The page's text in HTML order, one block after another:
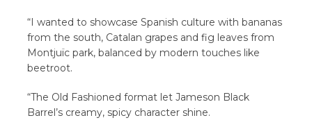
“I wanted to showcase Spanish culture with bananas
from the south, Catalan grapes and fig leaves from
Montjuïc park, balanced by modern touches like
beetroot.
“The Old Fashioned format let Jameson Black
Barrel’s creamy, spicy character shine.